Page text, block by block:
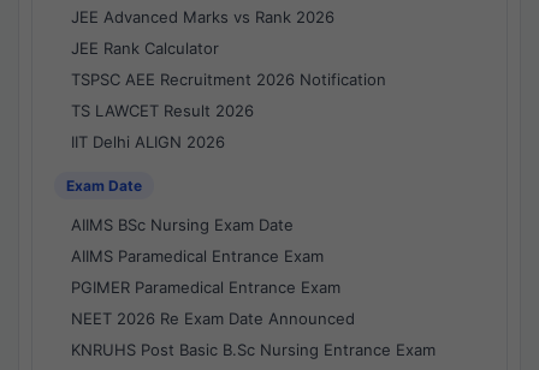
JEE Advanced Marks vs Rank 2026
JEE Rank Calculator
TSPSC AEE Recruitment 2026 Notification
TS LAWCET Result 2026
IIT Delhi ALIGN 2026
Exam Date
AIIMS BSc Nursing Exam Date
AIIMS Paramedical Entrance Exam
PGIMER Paramedical Entrance Exam
NEET 2026 Re Exam Date Announced
KNRUHS Post Basic B.Sc Nursing Entrance Exam